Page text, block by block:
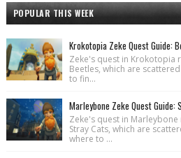
POPULAR THIS WEEK
Krokotopia Zeke Quest Guide:
Zeke's quest in Krokotopia
Beetles, which are
to fin...
Marleybone Zeke Quest Guide:
Zeke's quest in
Stray Cats, which are
where to ...